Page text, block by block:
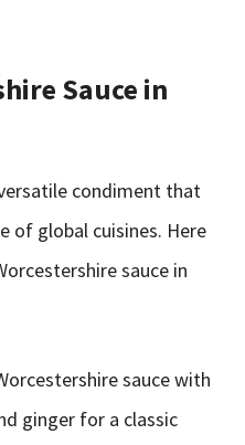
Sauce in
condiment that
of global cuisines. Here
sauce in
sauce with
ginger for a classic